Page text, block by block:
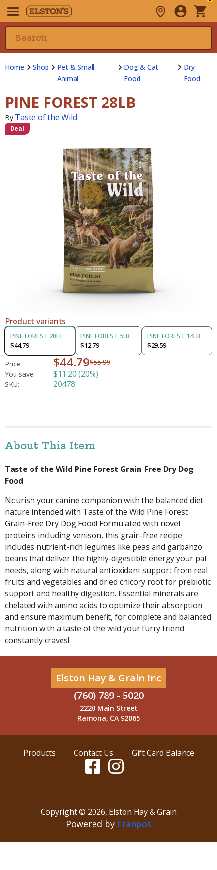
Home Shop
Pet & Small
Animal
Dog & Cat
Food
Dry
Food
PINE FOREST 28LB
By Taste of the Wild
Deal
Product variants
PINE FOREST 28LB
$44.79
PINE FOREST 5LB
$12.79
PINE FOREST 14LB
$29.59
Price: $44.79$55.99
You save:
$11.20 (20%)
SKU: 20478
About This Item
Taste of the Wild Pine Forest Grain-Free Dry Dog
Food
Nourish your canine companion with the balanced diet
nature intended with Taste of the Wild Pine Forest
Grain-Free Dry Dog Food! Formulated with novel
proteins including venison, this grain-free recipe
includes nutrient-rich legumes like peas and garbanzo
beans that deliver the highly-digestible energy your pal
needs, along with natural antioxidant support from real
fruits and vegetables and dried chicory root for prebiotic
support and healthy digestion. Essential minerals are
chelated with amino acids to optimize their absorption
and ensure maximum benefit, for complete and balanced
nutrition with a taste of the wild your furry friend
constantly craves!
Elston Hay & Grain Inc
(760) 789 - 5020
2220 Main Street
Ramona, CA 92065
Products Contact Us Gift Card Balance
Copyright © 2026, Elston Hay & Grain
Powered by Franpos